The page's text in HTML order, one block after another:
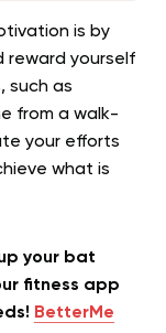
is by
reward yourself
such as
from a walk-
your efforts
what is
your bat
fitness app
BetterMe